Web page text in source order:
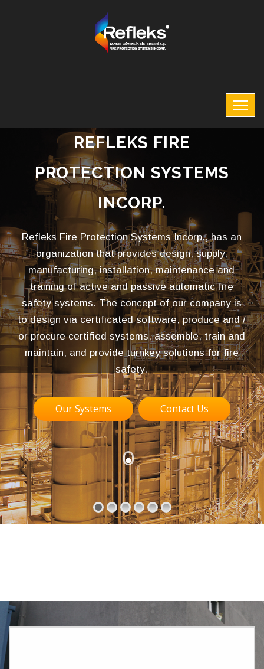
REFLEKS FIRE
PROTECTION SYSTEMS
INCORP.
Refleks Fire Protection Systems Incorp., has an
organization that provides design, supply,
manufacturing, installation, maintenance and
training of active and passive automatic fire
safety systems. The concept of our company is
to design via certificated software, produce and /
or procure certified systems, assemble, train and
maintain, and provide turnkey solutions for fire
safety.
Our Systems Contact Us